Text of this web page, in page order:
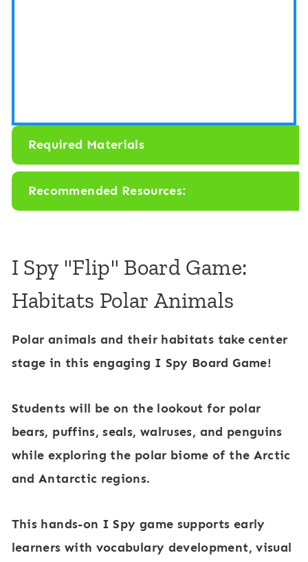
a
r
n
d
c
t
i
A
Required Materials
Recommended Resources:
I Spy "Flip" Board Game:
Habitats Polar Animals
Polar animals and their habitats take center
stage in this engaging I Spy Board Game!
Students will be on the lookout for polar
bears, puffins, seals, walruses, and penguins
while exploring the polar biome of the Arctic
and Antarctic regions.
This hands-on I Spy game supports early
learners with vocabulary development, visual